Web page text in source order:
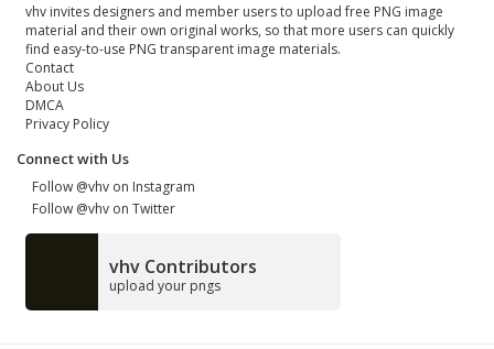
vhv invites designers and member users to upload free PNG image
material and their own original works, so that more users can quickly
find easy-to-use PNG transparent image materials.
Contact
About Us
DMCA
Privacy Policy
Connect with Us
Follow @vhv on Instagram
Follow @vhv on Twitter
vhv Contributors
upload your pngs